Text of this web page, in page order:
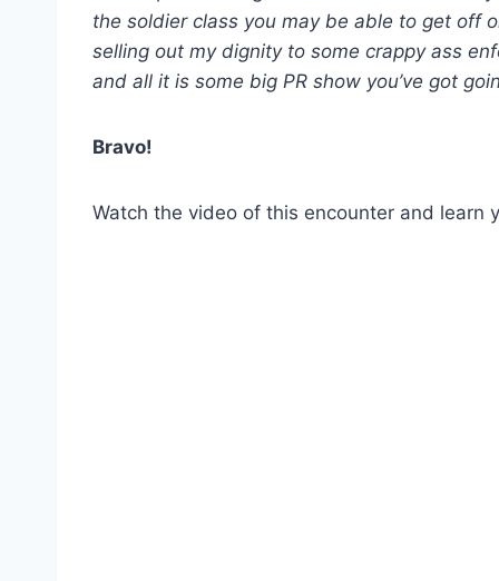
the soldier class you may be able to get off
selling out my dignity to some crappy ass
and all it is some big PR show you’ve got
Bravo!
Watch the video of this encounter and learn